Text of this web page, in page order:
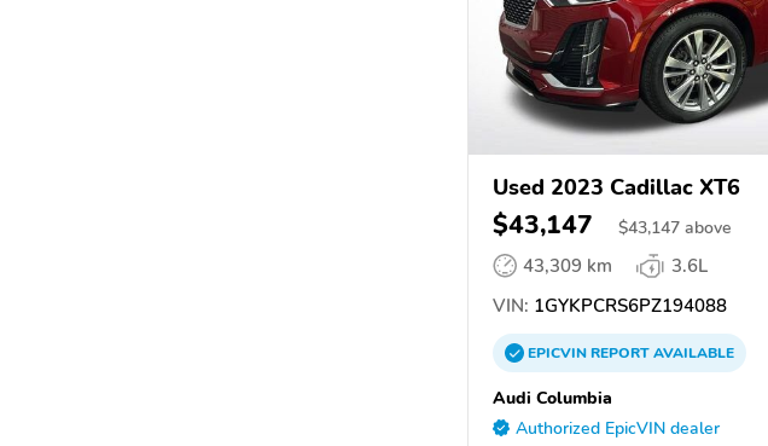
Used 2023 Cadillac XT6
$43,147 $43,147 above
43,309 km
3.6L
VIN: 1GYKPCRS6PZ194088
EPICVINREPORTAVAILABLE
Audi Columbia
Authorized EpicVIN dealer